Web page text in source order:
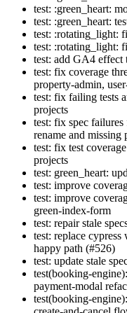
test: :green_heart:
test: :green_heart:
test: :rotating_light:
test: :rotating_light:
test: add GA4 effect
test: fix coverage
property-admin,
test: fix failing tests
projects
test: fix spec
rename and missing
test: fix test
projects
test: green_heart:
test: improve
test: improve
green-index-form
test: repair stale
test: replace
happy path (#526)
test: update stale
test(booking-
payment-modal
test(booking-